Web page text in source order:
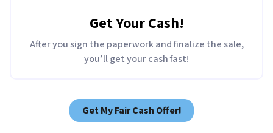
Get Your Cash!
After you sign the paperwork and finalize the sale,
you’ll get your cash fast!
Get My Fair Cash Offer!